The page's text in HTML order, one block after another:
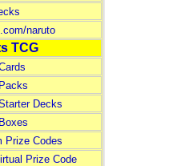
naruto
TCG
Decks
Prize Codes
Prize Code